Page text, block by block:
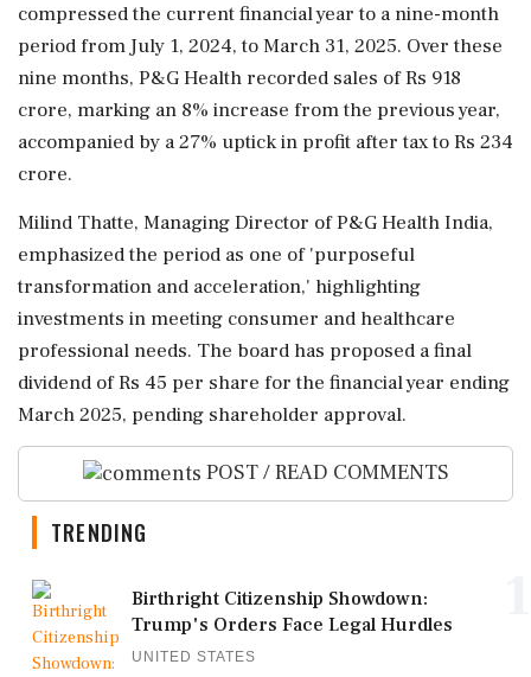
compressed the current financial year to a nine-month
period from July 1, 2024, to March 31, 2025. Over these
nine months, P&G Health recorded sales of Rs 918
crore, marking an 8% increase from the previous year,
accompanied by a 27% uptick in profit after tax to Rs 234
crore.
Milind Thatte, Managing Director of P&G Health India,
emphasized the period as one of 'purposeful
transformation and acceleration,' highlighting
investments in meeting consumer and healthcare
professional needs. The board has proposed a final
dividend of Rs 45 per share for the financial year ending
March 2025, pending shareholder approval.
POST / READ COMMENTS
TRENDING
Birthright Citizenship Showdown:
Trump's Orders Face Legal Hurdles
UNITED STATES